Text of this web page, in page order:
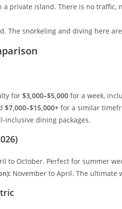
a private island. There is no traffic,
The snorkeling and diving here
for $3,000–$5,000 for a week,
$7,000–$15,000+ for a similar
inclusive dining packages.
to October. Perfect for summer
November to April. The ultimate